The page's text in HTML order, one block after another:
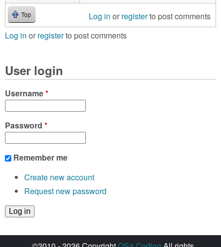
Top Log in or registerto post comments
Log in or registerto post comments
User login
Username*
Password *
Remember me
Create new account
Request new password